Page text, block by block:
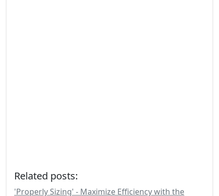
Related posts:
'Properly Sizing' - Maximize Efficiency with the